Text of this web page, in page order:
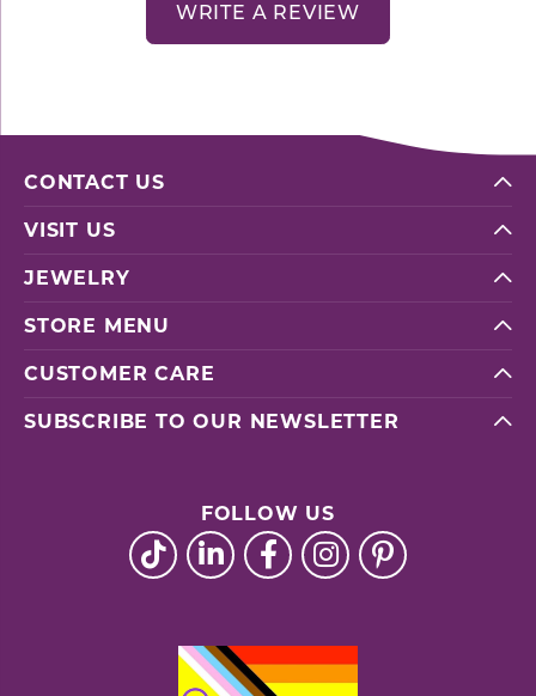
WRITE A REVIEW
CONTACT US
VISIT US
JEWELRY
STORE MENU
CUSTOMER CARE
SUBSCRIBE TO OUR NEWSLETTER
FOLLOW US